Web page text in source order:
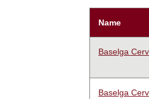
Name
Baselga
Baselga